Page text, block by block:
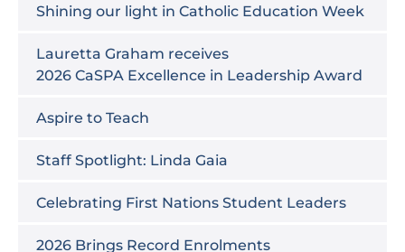
Shining our light in Catholic Education Week
Lauretta Graham receives
2026 CaSPA Excellence in Leadership Award
Aspire to Teach
Staff Spotlight: Linda Gaia
Celebrating First Nations Student Leaders
2026 Brings Record Enrolments